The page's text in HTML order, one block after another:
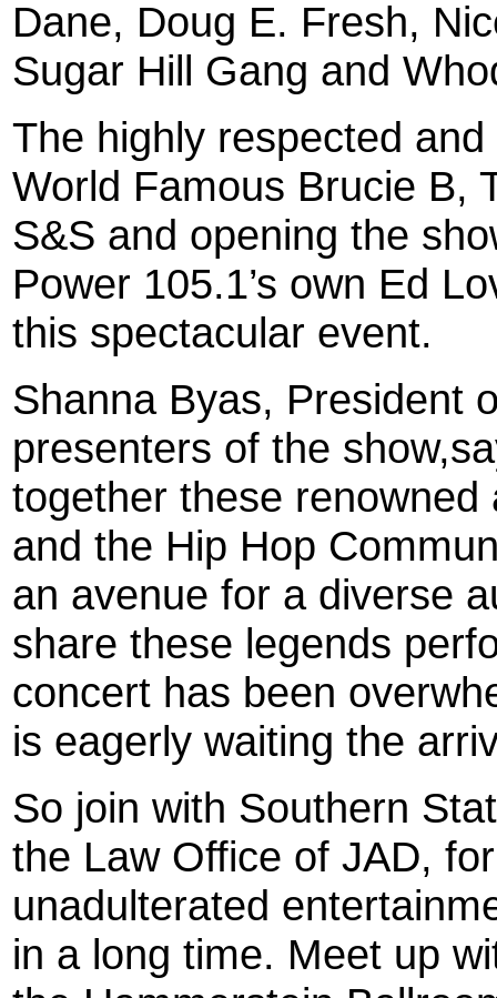
Dane, Doug E. Fresh,
Sugar Hill Gang and
The highly respected
World Famous Brucie B,
S&S and opening the
Power 105.1’s own Ed
this spectacular event.
Shanna Byas, President
presenters of the
together these
and the Hip Hop
an avenue for a diverse
share these legends
concert has been
is eagerly waiting the
So join with Southern
the Law Office of JAD,
unadulterated
in a long time. Meet up